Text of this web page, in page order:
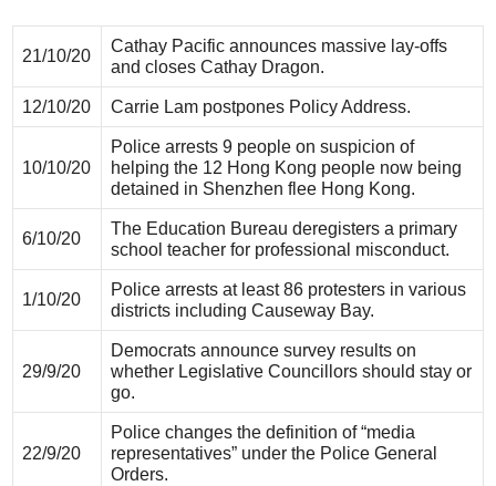
21/10/20
Cathay Pacific announces massive lay-offs
and closes Cathay Dragon.
12/10/20 Carrie Lam postpones Policy Address.
10/10/20
Police arrests 9 people on suspicion of
helping the 12 Hong Kong people now being
detained in Shenzhen flee Hong Kong.
6/10/20
The Education Bureau deregisters a primary
school teacher for professional misconduct.
1/10/20
Police arrests at least 86 protesters in various
districts including Causeway Bay.
29/9/20
Democrats announce survey results on
whether Legislative Councillors should stay or
go.
22/9/20
Police changes the definition of “media
representatives” under the Police General
Orders.